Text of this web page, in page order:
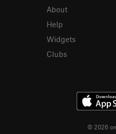
About
Help
Widgets
Clubs
© 2026